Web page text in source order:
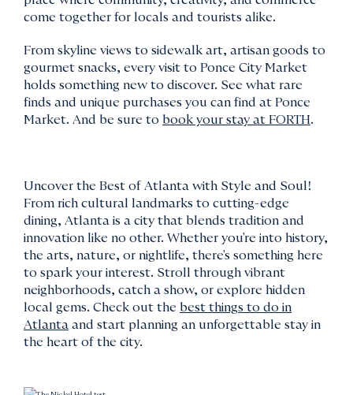
come together for locals and tourists alike.
From skyline views to sidewalk art, artisan goods to
gourmet snacks, every visit to Ponce City Market
holds something new to discover. See what rare
finds and unique purchases you can find at Ponce
Market. And be sure to book your stay at FORTH.
Uncover the Best of Atlanta with Style and Soul!
From rich cultural landmarks to cutting-edge
dining, Atlanta is a city that blends tradition and
innovation like no other. Whether you're into history,
the arts, nature, or nightlife, there's something here
to spark your interest. Stroll through vibrant
neighborhoods, catch a show, or explore hidden
local gems. Check out the best things to do in
Atlanta and start planning an unforgettable stay in
the heart of the city.